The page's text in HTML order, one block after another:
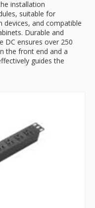
installation
suitable for
and compatible
Durable and
DC ensures over 250
the front end and a
guides the